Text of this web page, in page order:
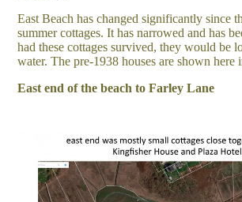
East Beach has changed significantly since
summer cottages. It has narrowed and has
had these cottages survived, they would be
water. The pre-1938 houses are shown here
East end of the beach to Farley Lane